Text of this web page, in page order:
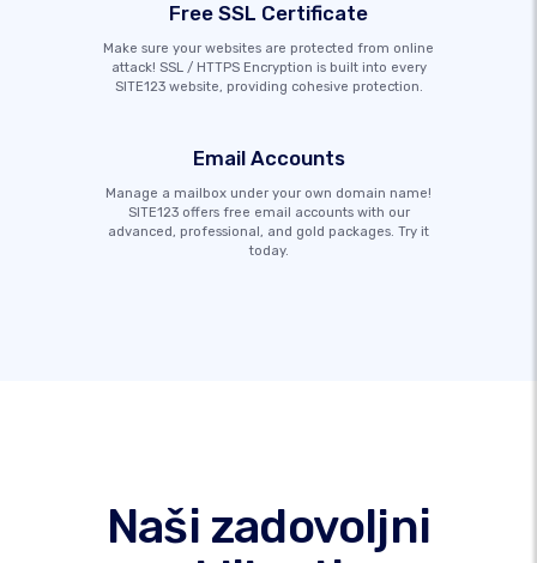
Free SSL Certificate
Make sure your websites are protected from online
attack! SSL / HTTPS Encryption is built into every
SITE123 website, providing cohesive protection.
Email Accounts
Manage a mailbox under your own domain name!
SITE123 offers free email accounts with our
advanced, professional, and gold packages. Try it
today.
Naši zadovoljni